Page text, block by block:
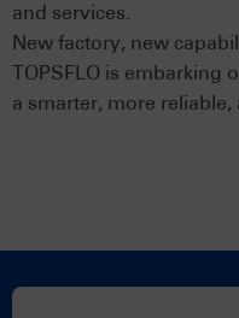
and services.
New factory, new
TOPSFLO is embarking
a smarter, more